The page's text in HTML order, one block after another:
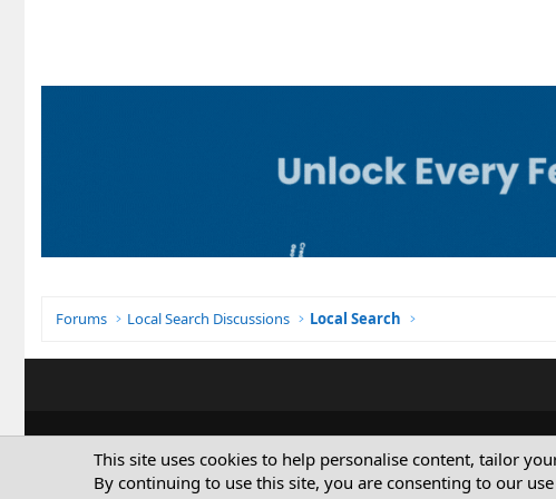
Forums Local Search Discussions Local Search
This site uses cookies to help personalise content, tailor
By continuing to use this site, you are consenting to our